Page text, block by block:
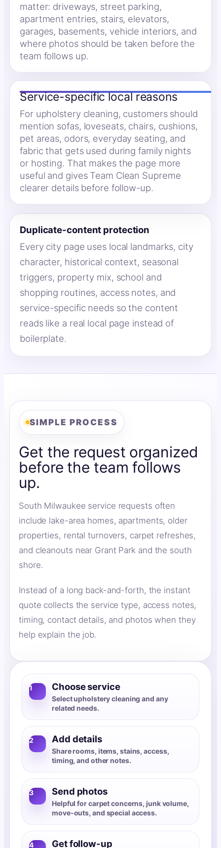
matter: driveways, street parking,
apartment entries, stairs, elevators,
garages, basements, vehicle interiors, and
where photos should be taken before the
team follows up.
Service-specific local reasons
For upholstery cleaning, customers should
mention sofas, loveseats, chairs, cushions,
pet areas, odors, everyday seating, and
fabric that gets used during family nights
or hosting. That makes the page more
useful and gives Team Clean Supreme
clearer details before follow-up.
Duplicate-content protection
Every city page uses local landmarks, city
character, historical context, seasonal
triggers, property mix, school and
shopping routines, access notes, and
service-specific needs so the content
reads like a real local page instead of
boilerplate.
SIMPLE PROCESS
Get the request organized
before the team follows
up.
South Milwaukee service requests often
include lake-area homes, apartments, older
properties, rental turnovers, carpet refreshes,
and cleanouts near Grant Park and the south
shore.
Instead of a long back-and-forth, the instant
quote collects the service type, access notes,
timing, contact details, and photos when they
help explain the job.
1 Choose service
Select upholstery cleaning and any
related needs.
2 Add details
Share rooms, items, stains, access,
timing, and other notes.
3 Send photos
Helpful for carpet concerns, junk volume,
move-outs, and special access.
4 Get follow-up